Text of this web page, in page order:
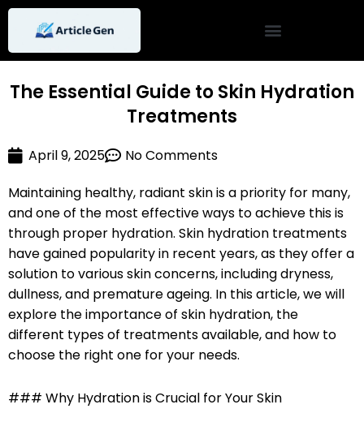
Skip
content
The Essential Guide to Skin Hydration
Treatments
April 9, 2025
No Comments
Maintaining healthy, radiant skin is a priority for many,
and one of the most effective ways to achieve this is
through proper hydration. Skin hydration treatments
have gained popularity in recent years, as they offer a
solution to various skin concerns, including dryness,
dullness, and premature ageing. In this article, we will
explore the importance of skin hydration, the
different types of treatments available, and how to
choose the right one for your needs.
### Why Hydration is Crucial for Your Skin